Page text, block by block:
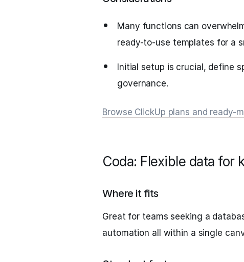
Many functions can
ready-to-use templates for a
Initial setup is crucial, define
governance.
Browse ClickUp plans and ready-
Coda: Flexible data for
Where it fits
Great for teams seeking a
automation all within a single